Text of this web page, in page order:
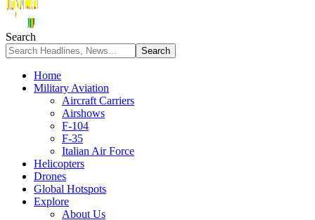
Search
Home
Military Aviation
Aircraft Carriers
Airshows
F-104
F-35
Italian Air Force
Helicopters
Drones
Global Hotspots
Explore
About Us